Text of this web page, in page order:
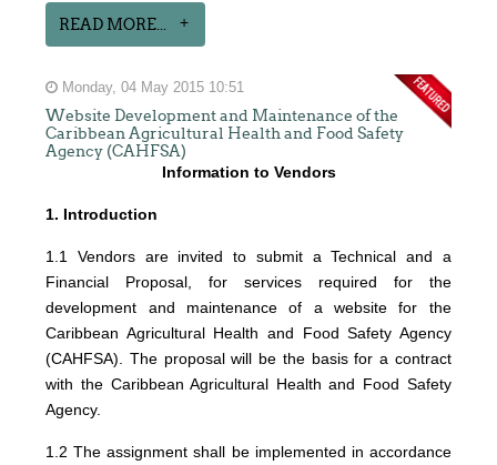
READ MORE...
Monday, 04 May 2015 10:51
Website Development and Maintenance of the
Caribbean Agricultural Health and Food Safety
Agency (CAHFSA)
Information to Vendors
1. Introduction
1.1 Vendors are invited to submit a Technical and a
Financial Proposal, for services required for the
development and maintenance of a website for the
Caribbean Agricultural Health and Food Safety Agency
(CAHFSA). The proposal will be the basis for a contract
with the Caribbean Agricultural Health and Food Safety
Agency.
1.2 The assignment shall be implemented in accordance